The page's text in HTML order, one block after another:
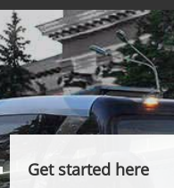
Get started here